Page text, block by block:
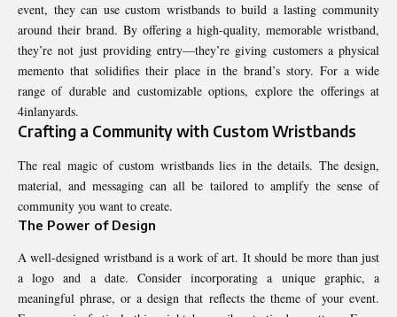
event, they can use custom wristbands to build a lasting community
around their brand. By offering a high-quality, memorable wristband,
they’re not just providing entry—they’re giving customers a physical
memento that solidifies their place in the brand’s story. For a wide
range of durable and customizable options, explore the offerings at
4inlanyards.
Crafting a Community with Custom Wristbands
The real magic of custom wristbands lies in the details. The design,
material, and messaging can all be tailored to amplify the sense of
community you want to create.
The Power of Design
A well-designed wristband is a work of art. It should be more than just
a logo and a date. Consider incorporating a unique graphic, a
meaningful phrase, or a design that reflects the theme of your event.